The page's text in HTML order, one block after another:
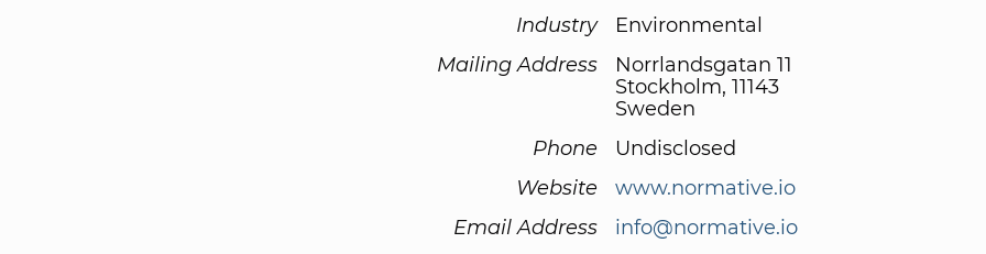
Industry
Environmental
Mailing Address
Norrlandsgatan 11
Stockholm, 11143
Sweden
Phone
Undisclosed
Website
www.normative.io
Email Address
info@normative.io